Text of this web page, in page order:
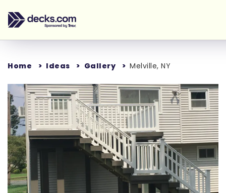
Home Ideas Gallery Melville, NY
Loading...